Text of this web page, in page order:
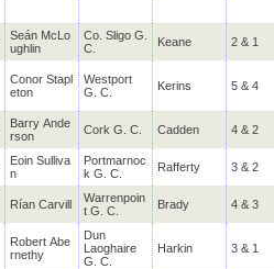
Seán McLo
ughlin
Co. Sligo G.
C.
Keane 2 & 1
Conor Stapl
eton
Westport
G. C.
Kerins 5 & 4
Barry Ande
rson
Cork G. C. Cadden 4 & 2
Eoin Sulliva
n
Portmarnoc
k G. C.
Rafferty 3 & 2
Rían Carvill
Warrenpoin
t G. C.
Brady 4 & 3
Robert Abe
rnethy
Dun
Laoghaire
G. C.
Harkin 3 & 1